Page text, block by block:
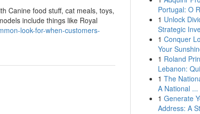
Canine food stuff, cat meals, toys,
include things like Royal
look-for-when-customers-
Portugal: O
1 Unlock
Strategic
1 Conquer
Your
1 Roland
Lebanon:
1 The
A National ...
1 Generate
Address: A